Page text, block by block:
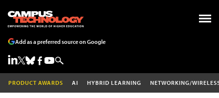
Add as a preferred source on Google
PRODUCT AWARDS AI HYBRID LEARNING NETWORKING/